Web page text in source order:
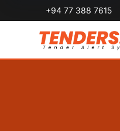
+94 77 388 7615